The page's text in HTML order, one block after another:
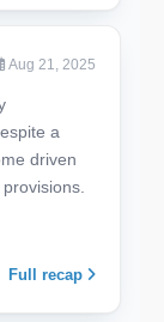
Aug 21, 2025
a
driven
Full recap